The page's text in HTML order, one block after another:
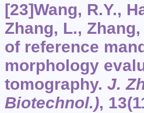
[23]Wang, R.Y.,
Zhang, L.,
of reference
morphology
tomography. J.
Biotechnol.), 13